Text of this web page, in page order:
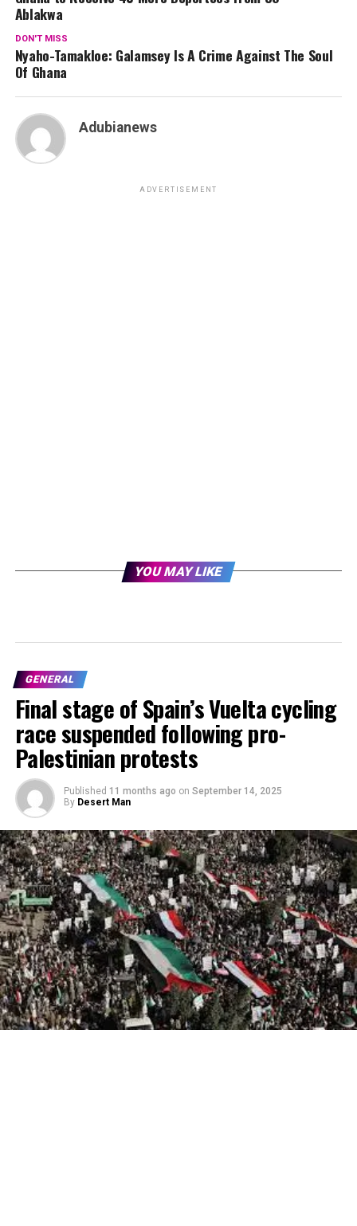
Ablakwa
DON'T MISS
Nyaho-Tamakloe: Galamsey Is A Crime Against The Soul
Of Ghana
Adubianews
ADVERTISEMENT
YOU MAY LIKE
GENERAL
Final stage of Spain’s Vuelta cycling
race suspended following pro-
Palestinian protests
Published 11 months ago on September 14, 2025
By Desert Man